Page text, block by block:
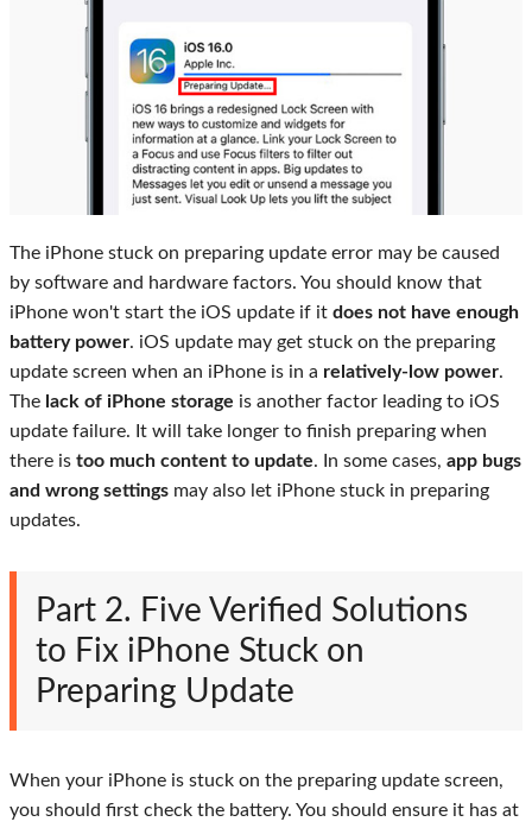
The iPhone stuck on preparing update error may be caused
by software and hardware factors. You should know that
iPhone won't start the iOS update if it does not have enough
battery power. iOS update may get stuck on the preparing
update screen when an iPhone is in a relatively-low power.
The lack of iPhone storage is another factor leading to iOS
update failure. It will take longer to finish preparing when
there is too much content to update. In some cases, app bugs
and wrong settings may also let iPhone stuck in preparing
updates.
Part 2. Five Verified Solutions
to Fix iPhone Stuck on
Preparing Update
When your iPhone is stuck on the preparing update screen,
you should first check the battery. You should ensure it has at